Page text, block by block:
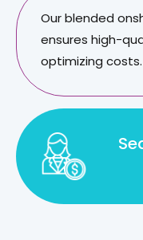
Our blended
ensures high-
optimizing costs.